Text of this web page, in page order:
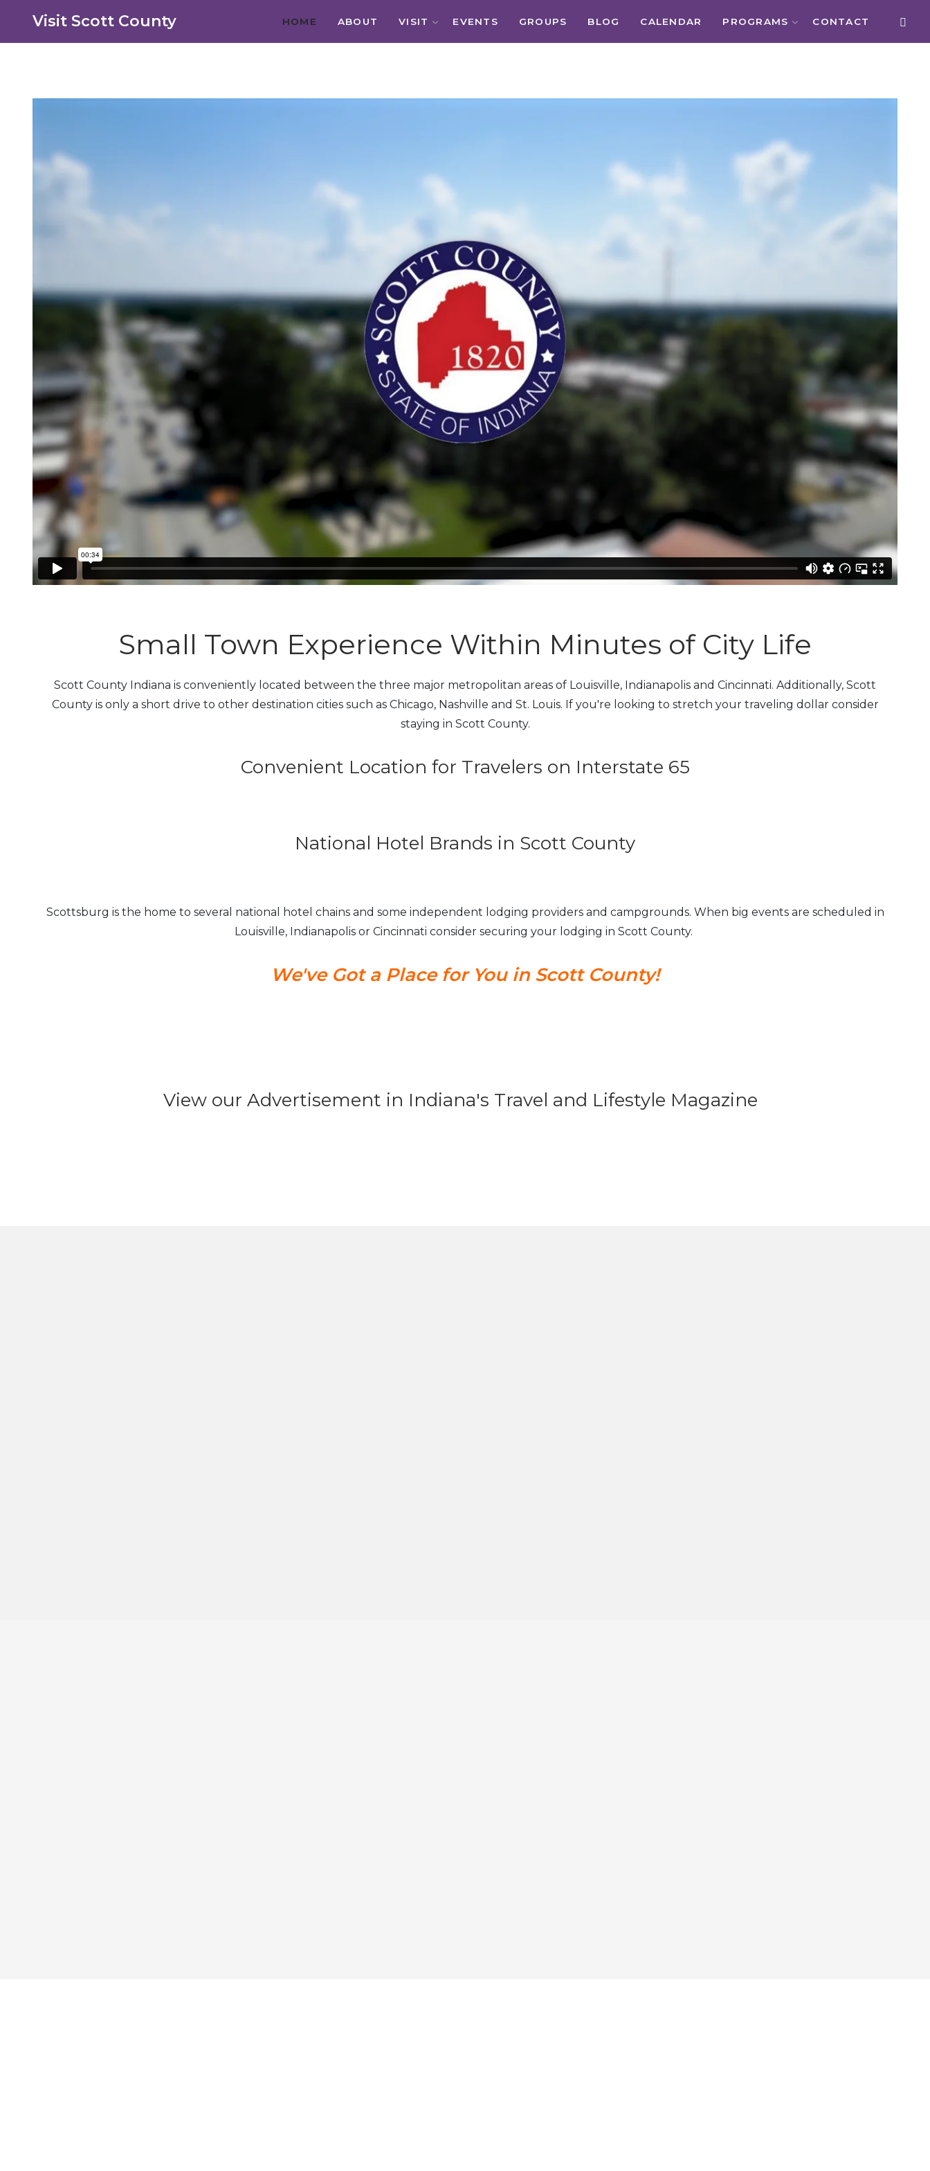
Visit Scott County HOME ABOUT VISIT EVENTS GROUPS BLOG CALENDAR PROGRAMS CONTACT
Small Town Experience Within Minutes of City Life
Scott County Indiana is conveniently located between the three major metropolitan areas of Louisville, Indianapolis and Cincinnati. Additionally, Scott
County is only a short drive to other destination cities such as Chicago, Nashville and St. Louis. If you're looking to stretch your traveling dollar consider
staying in Scott County.
Convenient Location for Travelers on Interstate 65
National Hotel Brands in Scott County
Scottsburg is the home to several national hotel chains and some independent lodging providers and campgrounds. When big events are scheduled in
Louisville, Indianapolis or Cincinnati consider securing your lodging in Scott County.
We've Got a Place for You in Scott County!
View our Advertisement in Indiana's Travel and Lifestyle Magazine